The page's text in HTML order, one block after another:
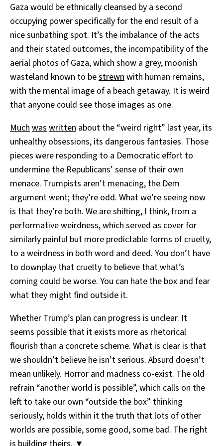
Gaza would be ethnically cleansed by a second
occupying power specifically for the end result of a
nice sunbathing spot. It’s the imbalance of the acts
and their stated outcomes, the incompatibility of the
aerial photos of Gaza, which show a grey, moonish
wasteland known to bestrewn with human remains,
with the mental image of a beach getaway. It is weird
that anyone could see those images as one.
Much was written about the “weird right” last year, its
unhealthy obsessions, its dangerous fantasies. Those
pieces were responding to a Democratic effort to
undermine the Republicans’ sense of their own
menace. Trumpists aren’t menacing, the Dem
argument went; they’re odd. What we’re seeing now
is that they’re both. We are shifting, I think, from a
performative weirdness, which served as cover for
similarly painful but more predictable forms of cruelty,
to a weirdness in both word and deed. You don’t have
to downplay that cruelty to believe that what’s
coming could be worse. You can hate the box and fear
what they might find outside it.
Whether Trump’s plan can progress is unclear. It
seems possible that it exists more as rhetorical
flourish than a concrete scheme. What is clear is that
we shouldn’t believe he isn’t serious. Absurd doesn’t
mean unlikely. Horror and madness co-exist. The old
refrain “another world is possible”, which calls on the
left to take our own “outside the box” thinking
seriously, holds within it the truth that lots of other
worlds are possible, some good, some bad. The right